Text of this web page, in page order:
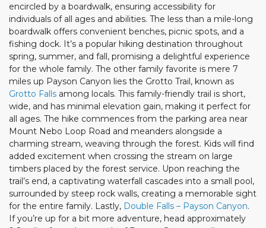
encircled by a boardwalk, ensuring accessibility for
individuals of all ages and abilities. The less than a mile-long
boardwalk offers convenient benches, picnic spots, and a
fishing dock. It’s a popular hiking destination throughout
spring, summer, and fall, promising a delightful experience
for the whole family. The other family favorite is mere 7
miles up Payson Canyon lies the Grotto Trail, known as
Grotto Falls among locals. This family-friendly trail is short,
wide, and has minimal elevation gain, making it perfect for
all ages. The hike commences from the parking area near
Mount Nebo Loop Road and meanders alongside a
charming stream, weaving through the forest. Kids will find
added excitement when crossing the stream on large
timbers placed by the forest service. Upon reaching the
trail’s end, a captivating waterfall cascades into a small pool,
surrounded by steep rock walls, creating a memorable sight
for the entire family. Lastly, Double Falls – Payson Canyon.
If you’re up for a bit more adventure, head approximately